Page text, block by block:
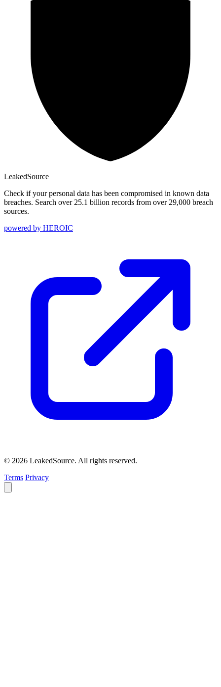
LeakedSource
Check if your personal data has been compromised in known data
breaches. Search over 25.1 billion records from over 29,000 breach
sources.
powered by HEROIC
© 2026 LeakedSource. All rights reserved.
Terms Privacy